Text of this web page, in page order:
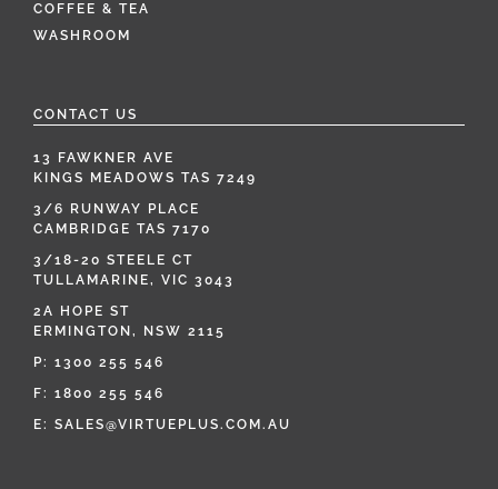
COFFEE & TEA
WASHROOM
CONTACT US
13 FAWKNER AVE
KINGS MEADOWS TAS 7249
3/6 RUNWAY PLACE
CAMBRIDGE TAS 7170
3/18-20 STEELE CT
TULLAMARINE, VIC 3043
2A HOPE ST
ERMINGTON, NSW 2115
P: 1300 255 546
F: 1800 255 546
E: SALES@VIRTUEPLUS.COM.AU